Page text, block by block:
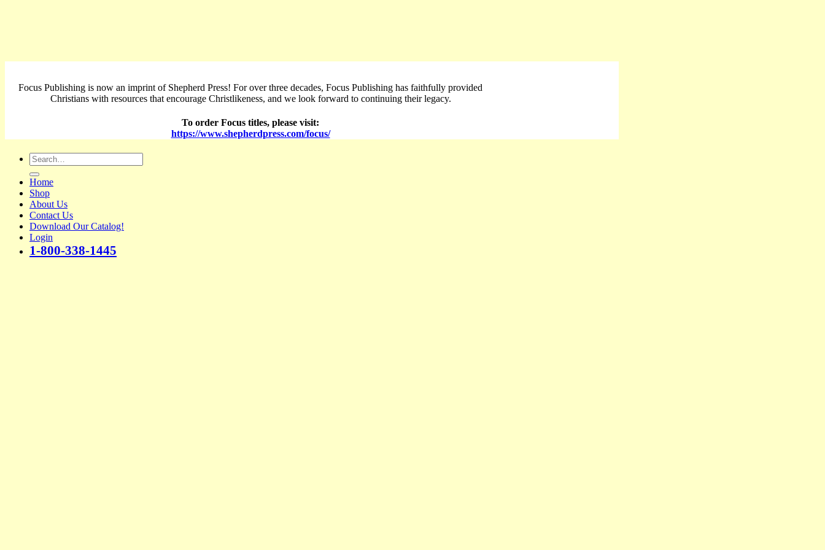
Focus Publishing is now an imprint of Shepherd Press! For over three decades, Focus Publishing has faithfully provided
Christians with resources that encourage Christlikeness, and we look forward to continuing their legacy.
To order Focus titles, please visit:
https://www.shepherdpress.com/focus/
Search
for:
Home
Shop
About Us
Contact Us
Download Our Catalog!
Login
1-800-338-1445